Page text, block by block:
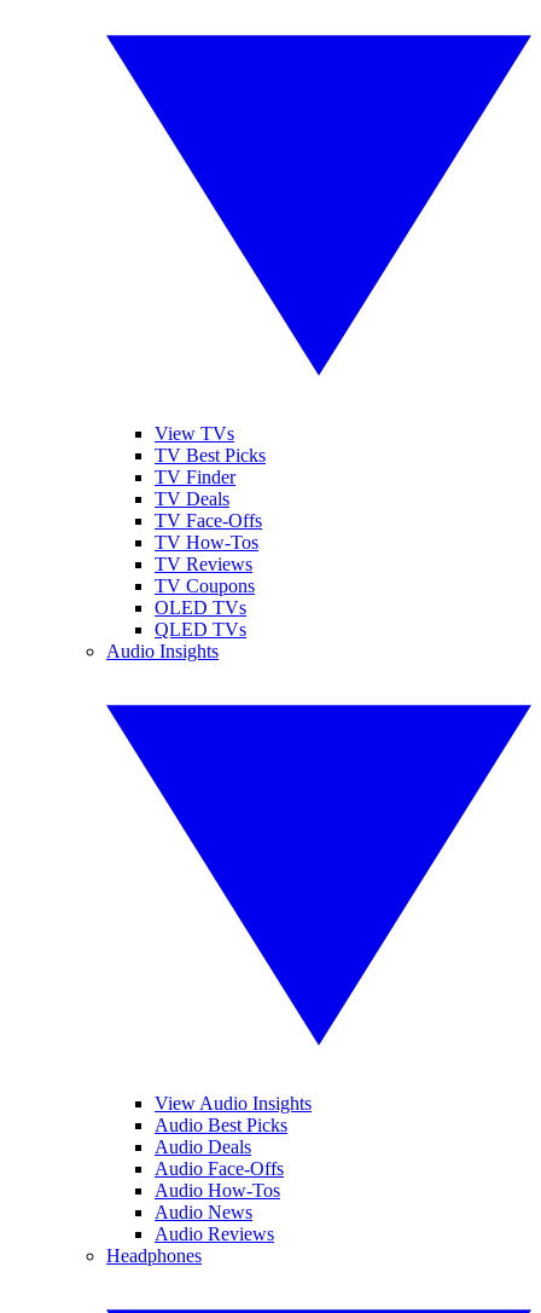
View TVs
TV Best Picks
TV Finder
TV Deals
TV Face-Offs
TV How-Tos
TV Reviews
TV Coupons
OLED TVs
QLED TVs
Audio Insights
View Audio Insights
Audio Best Picks
Audio Deals
Audio Face-Offs
Audio How-Tos
Audio News
Audio Reviews
Headphones